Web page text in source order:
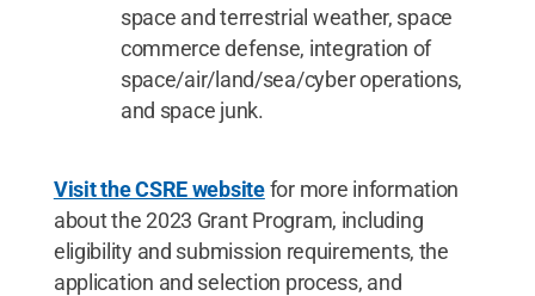
space and terrestrial weather, space
commerce defense, integration of
space/air/land/sea/cyber operations,
and space junk.
Visit the CSRE websitefor more information
about the 2023 Grant Program, including
eligibility and submission requirements, the
application and selection process, and